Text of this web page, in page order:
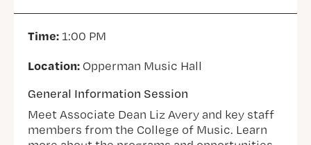
Time: 1:00 PM
Location: Opperman Music Hall
General Information Session
Meet Associate Dean Liz Avery and key staff
members from the College of Music. Learn